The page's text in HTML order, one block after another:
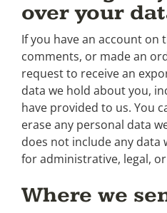
over your
If you have an account on
comments, or made an
request to receive an
data we hold about you,
have provided to us. You
erase any personal data
does not include any data
for administrative, legal,
Where we